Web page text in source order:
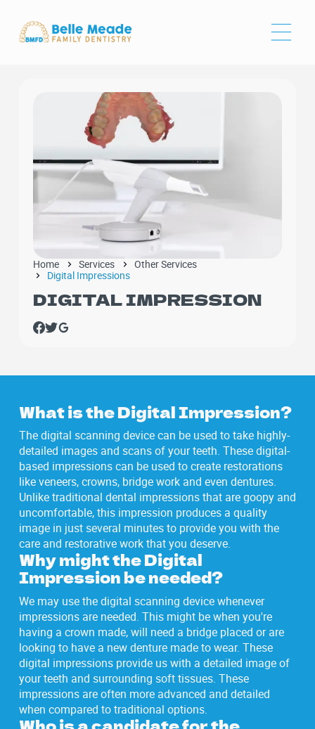
Home Services
Other Services
Digital Impressions
DIGITAL IMPRESSION
What is the Digital Impression?
The digital scanning device can be used to take highly-
detailed images and scans of your teeth. These digital-
based impressions can be used to create restorations
like veneers, crowns, bridge work and even dentures.
Unlike traditional dental impressions that are goopy and
uncomfortable, this impression produces a quality
image in just several minutes to provide you with the
care and restorative work that you deserve.
Why might the Digital
Impression be needed?
We may use the digital scanning device whenever
impressions are needed. This might be when you're
having a crown made, will need a bridge placed or are
looking to have a new denture made to wear. These
digital impressions provide us with a detailed image of
your teeth and surrounding soft tissues. These
impressions are often more advanced and detailed
when compared to traditional options.